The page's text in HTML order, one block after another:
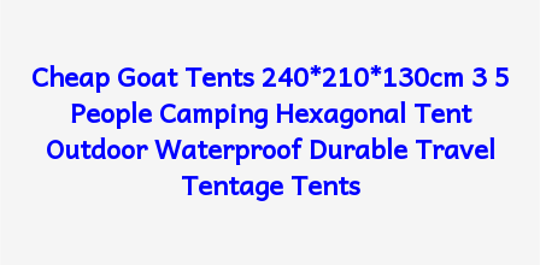
Cheap Goat Tents 240*210*130cm 3 5
People Camping Hexagonal Tent
Outdoor Waterproof Durable Travel
Tentage Tents